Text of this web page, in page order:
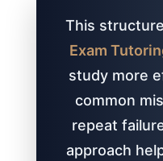
This
Exam
study more
common
repeat
approach